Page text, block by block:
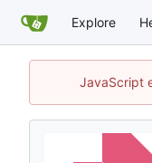
Explore
JavaScript